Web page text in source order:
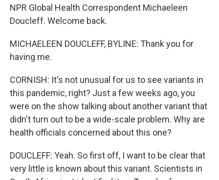
NPR Global Health Correspondent Michaeleen
Doucleff. Welcome back.
MICHAELEEN DOUCLEFF, BYLINE: Thank you for
having me.
CORNISH: It's not unusual for us to see variants in
this pandemic, right? Just a few weeks ago, you
were on the show talking about another variant that
didn't turn out to be a wide-scale problem. Why are
health officials concerned about this one?
DOUCLEFF: Yeah. So first off, I want to be clear that
very little is known about this variant. Scientists in